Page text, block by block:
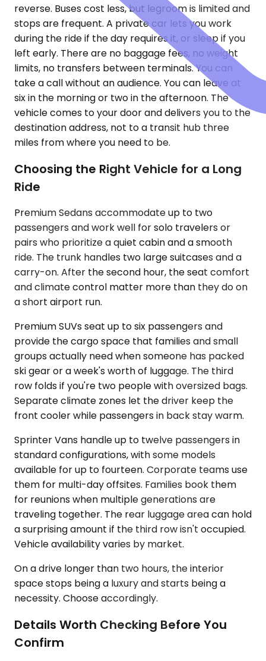
reverse. Buses cost less, but legroom is limited and
stops are frequent. A private car lets you work
during the ride if the day requires it, or sleep if you
left early. There are no baggage fees, no weight
limits, no transfers between terminals. You can
take a call without an audience. You can leave at
six in the morning or two in the afternoon. The
vehicle comes to your door and delivers you to the
destination address, not to a transit hub three
miles from where you need to be.
Choosing the Right Vehicle for a Long
Ride
Premium Sedans accommodate up to two
passengers and work well for solo travelers or
pairs who prioritize a quiet cabin and a smooth
ride. The trunk handles two large suitcases and a
carry-on. After the second hour, the seat comfort
and climate control matter more than they do on
a short airport run.
Premium SUVs seat up to six passengers and
provide the cargo space that families and small
groups actually need when someone has packed
ski gear or a week's worth of luggage. The third
row folds if you're two people with oversized bags.
Separate climate zones let the driver keep the
front cooler while passengers in back stay warm.
Sprinter Vans handle up to twelve passengers in
standard configurations, with some models
available for up to fourteen. Corporate teams use
them for multi-day offsites. Families book them
for reunions when multiple generations are
traveling together. The rear luggage area can hold
a surprising amount if the third row isn't occupied.
Vehicle availability varies by market.
On a drive longer than two hours, the interior
space stops being a luxury and starts being a
necessity. Choose accordingly.
Details Worth Checking Before You
Confirm